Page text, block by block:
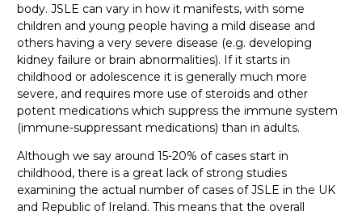
body. JSLE can vary in how it manifests, with some
children and young people having a mild disease and
others having a very severe disease (e.g. developing
kidney failure or brain abnormalities). If it starts in
childhood or adolescence it is generally much more
severe, and requires more use of steroids and other
potent medications which suppress the immune system
(immune-suppressant medications) than in adults.
Although we say around 15-20% of cases start in
childhood, there is a great lack of strong studies
examining the actual number of cases of JSLE in the UK
and Republic of Ireland. This means that the overall